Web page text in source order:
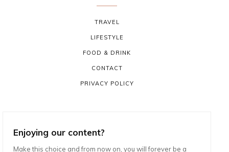
TRAVEL
LIFESTYLE
FOOD & DRINK
CONTACT
PRIVACY POLICY
Enjoying our content?
Make this choice and from now on, you will forever be a